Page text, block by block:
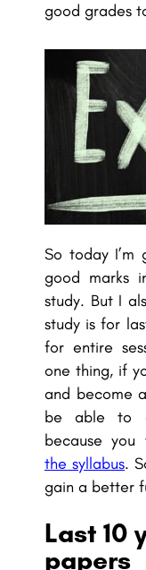
good grades
So today I’m
good marks
study. But I
study is for
for entire
one thing, if
and become
be able to
because you
the syllabus.
gain a better
Last 10
papers